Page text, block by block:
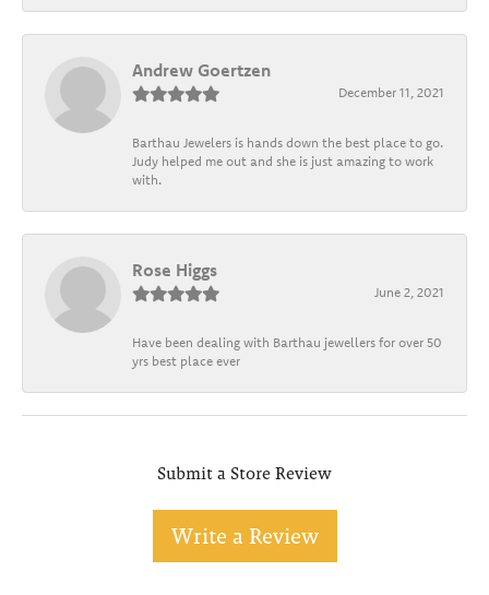
Andrew Goertzen
December 11, 2021
Barthau Jewelers is hands down the best place to go.
Judy helped me out and she is just amazing to work
with.
Rose Higgs
June 2, 2021
Have been dealing with Barthau jewellers for over 50
yrs best place ever
Submit a Store Review
Write a Review